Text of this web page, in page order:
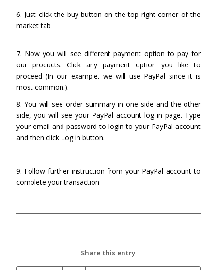
6. Just click the buy button on the top right corner of the
market tab
7. Now you will see different payment option to pay for
our products. Click any payment option you like to
proceed (In our example, we will use PayPal since it is
most common.).
8. You will see order summary in one side and the other
side, you will see your PayPal account log in page. Type
your email and password to login to your PayPal account
and then click Log in button.
9. Follow further instruction from your PayPal account to
complete your transaction
Share this entry